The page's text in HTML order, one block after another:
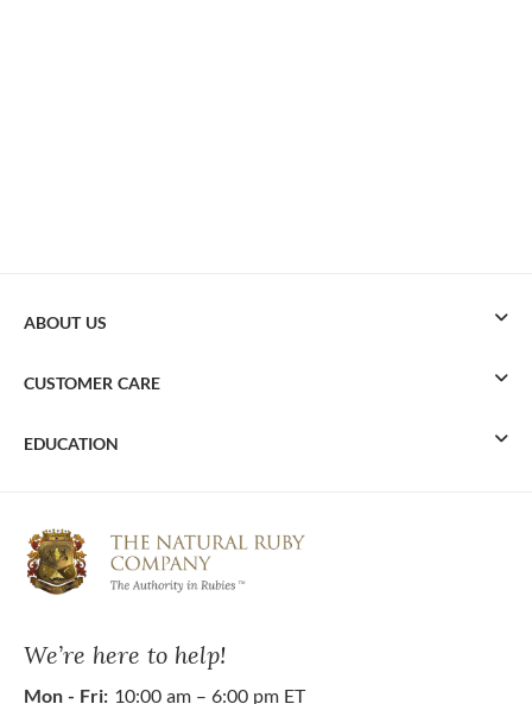
We’re here to help!
Mon - Fri: 10:00 am – 6:00 pm ET
ABOUT US
CUSTOMER CARE
EDUCATION